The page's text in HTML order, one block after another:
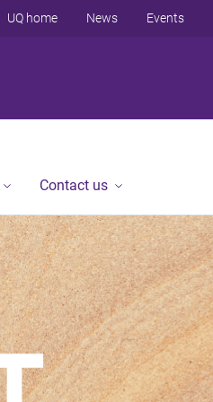
UQ home News Events
Contact us